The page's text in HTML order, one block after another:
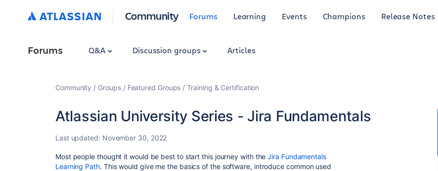
Community Forums Learning Events Champions Release Notes
Forums Q&A Discussion groups Articles
Community Groups Featured Groups Training & Certification
Atlassian University Series - Jira Fundamentals
Last updated: November 30, 2022
Most people thought it would be best to start this journey with theJira Fundamentals
Learning Path. This would give me the basics of the software, introduce common used